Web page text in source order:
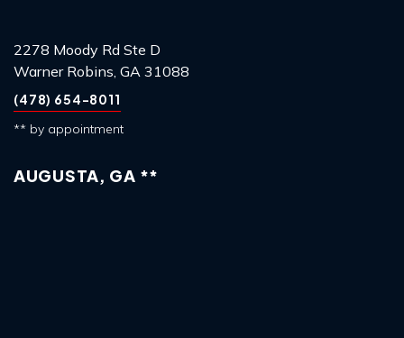
2278 Moody Rd Ste D
Warner Robins, GA 31088
(478) 654-8011
** by appointment
AUGUSTA, GA **